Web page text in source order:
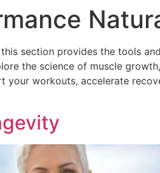
section provides the tools and
the science of muscle
your workouts, accelerate